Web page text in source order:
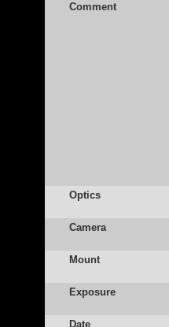
Comment
Optics
Camera
Mount
Exposure
Date